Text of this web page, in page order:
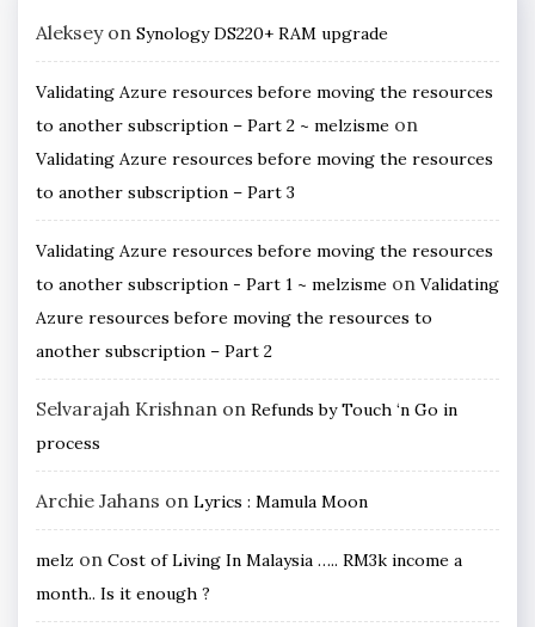
Alekseyon Synology DS220+ RAM upgrade
Validating Azure resources before moving the resources
to another subscription – Part 2 ~ melzisme on
Validating Azure resources before moving the resources
to another subscription – Part 3
Validating Azure resources before moving the resources
to another subscription - Part 1 ~ melzisme on Validating
Azure resources before moving the resources to
another subscription – Part 2
Selvarajah Krishnan on Refunds by Touch ‘n Go in
process
Archie Jahans on Lyrics : Mamula Moon
melz on Cost of Living In Malaysia ….. RM3k income a
month.. Is it enough ?